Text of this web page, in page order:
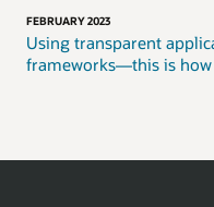
FEBRUARY 2023
Using transparent
frameworks—this is